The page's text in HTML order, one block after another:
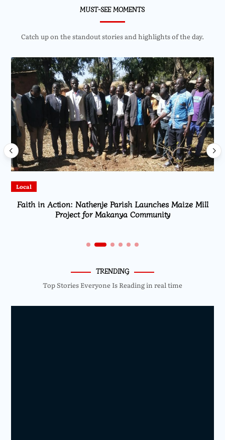
MUST-SEE MOMENTS
Catch up on the standout stories and highlights of the day.
Local
Faith in Action: Nathenje Parish Launches Maize Mill
Project for Makanya Community
TRENDING
Top Stories Everyone Is Reading in real time